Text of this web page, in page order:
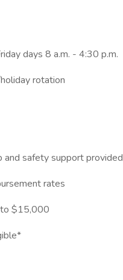
days 8 a.m. - 4:30 p.m.
rotation
and safety support provided
rates
$15,000